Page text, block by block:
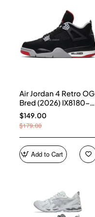
Air Jordan 4 Retro OG
Bred (2026) IX8180-
001
$149.00
$179.00
Add to Cart